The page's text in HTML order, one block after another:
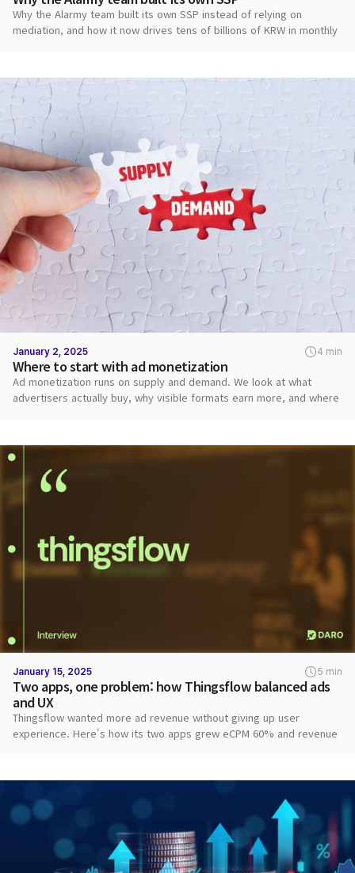
Why the Alarmy team built its own SSP instead of relying on
mediation, and how it now drives tens of billions of KRW in monthly
January 2, 2025 4 min
Where to start with ad monetization
Ad monetization runs on supply and demand. We look at what
advertisers actually buy, why visible formats earn more, and where
January 15, 2025 5 min
Two apps, one problem: how Thingsflow balanced ads
and UX
Thingsflow wanted more ad revenue without giving up user
experience. Here's how its two apps grew eCPM 60% and revenue